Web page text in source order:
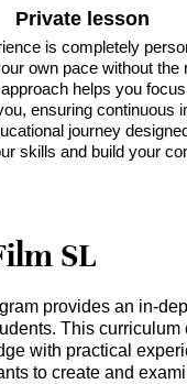
Private lesson
is completely
own pace without the
helps you
ensuring continuous
journey
skills and build your
SL
provides an in-
This curriculum
with practical
to create and